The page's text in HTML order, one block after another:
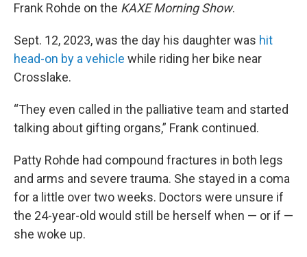
Frank Rohde on the KAXE Morning Show.
Sept. 12, 2023, was the day his daughter was hit
head-on by a vehicle while riding her bike near
Crosslake.
“They even called in the palliative team and started
talking about gifting organs,” Frank continued.
Patty Rohde had compound fractures in both legs
and arms and severe trauma. She stayed in a coma
for a little over two weeks. Doctors were unsure if
the 24-year-old would still be herself when — or if —
she woke up.